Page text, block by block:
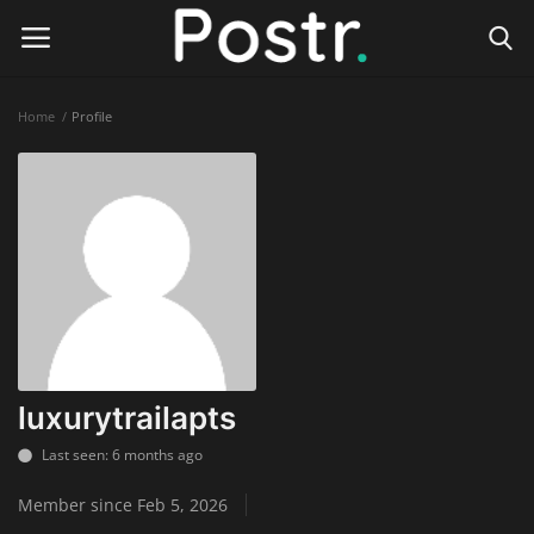
Finance & Investing
Health & Wellness
Legal Services
Technology & Software
Online Education
Home Profile
luxurytrailapts
Last seen: 6 months ago
Member since Feb 5, 2026